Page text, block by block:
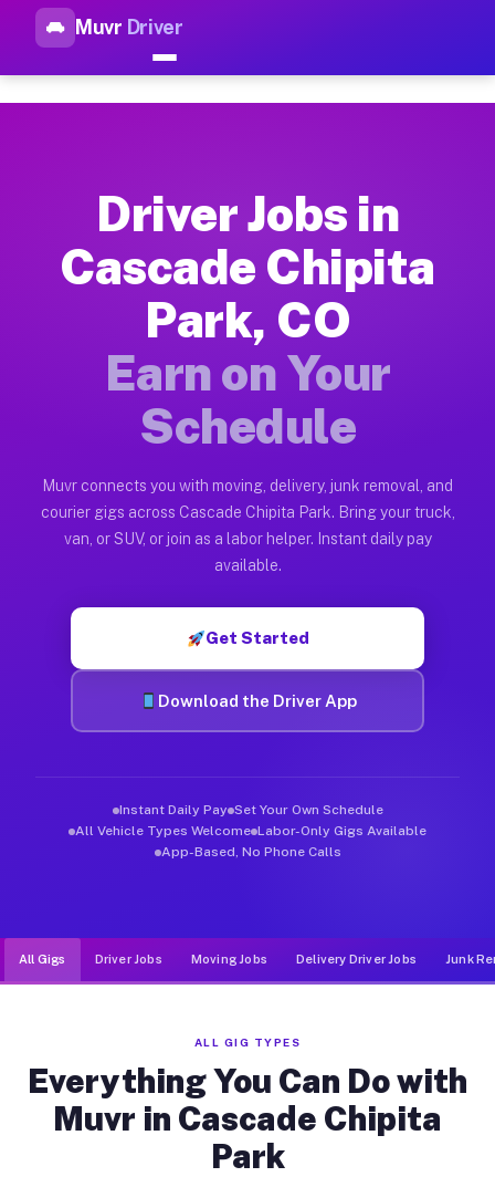
Muvr Driver
Top Driver Jobs Cascade
How Driver Jobs Cascade Chipita Park
Getting started takes five minutes. Download the Muvr
Earnings Potential for Driver Jobs
Drivers on Muvr in Cascade Chipita Park earn between
Qualifying Vehicles for Driver Jobs
Almost any vehicle qualifies for work on the Muvr platform
Muvr was built specifically for drivers who move, haul, and
Driver Jobs in
Cascade Chipita
Park, CO
Earn on Your
Schedule
Muvr connects you with moving, delivery, junk removal, and
courier gigs across Cascade Chipita Park. Bring your truck,
van, or SUV, or join as a labor helper. Instant daily pay
available.
Get Started
Download the Driver App
Instant Daily Pay Set Your Own Schedule
All Vehicle Types Welcome Labor-Only Gigs Available
App-Based, No Phone Calls
All Gigs Driver Jobs Moving Jobs Delivery Driver Jobs Junk
ALL GIG TYPES
Everything You Can Do with
Muvr in Cascade Chipita
Park